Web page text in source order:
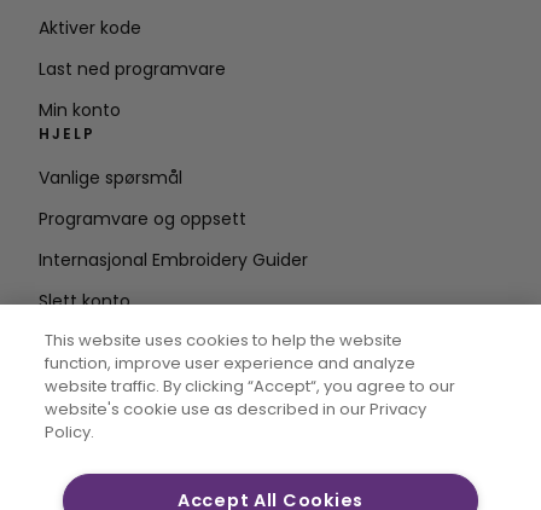
Aktiver kode
Last ned programvare
Min konto
HJELP
Vanlige spørsmål
Programvare og oppsett
Internasjonal Embroidery Guider
Slett konto
Skriv inn e-
postadresse
This website uses cookies to help the website
function, improve user experience and analyze
website traffic. By clicking “Accept“, you agree to our
website's cookie use as described in our Privacy
Policy.
Accept All Cookies